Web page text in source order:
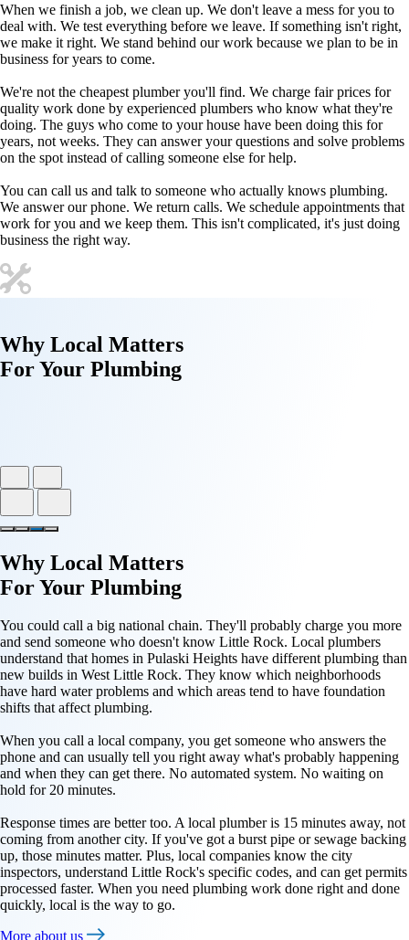
When we finish a job, we clean up. We don't leave a mess for you to
deal with. We test everything before we leave. If something isn't right,
we make it right. We stand behind our work because we plan to be in
business for years to come.
We're not the cheapest plumber you'll find. We charge fair prices for
quality work done by experienced plumbers who know what they're
doing. The guys who come to your house have been doing this for
years, not weeks. They can answer your questions and solve problems
on the spot instead of calling someone else for help.
You can call us and talk to someone who actually knows plumbing.
We answer our phone. We return calls. We schedule appointments that
work for you and we keep them. This isn't complicated, it's just doing
business the right way.
Why Local Matters
For Your Plumbing
Why Local Matters
For Your Plumbing
You could call a big national chain. They'll probably charge you more
and send someone who doesn't know Little Rock. Local plumbers
understand that homes in Pulaski Heights have different plumbing than
new builds in West Little Rock. They know which neighborhoods
have hard water problems and which areas tend to have foundation
shifts that affect plumbing.
When you call a local company, you get someone who answers the
phone and can usually tell you right away what's probably happening
and when they can get there. No automated system. No waiting on
hold for 20 minutes.
Response times are better too. A local plumber is 15 minutes away, not
coming from another city. If you've got a burst pipe or sewage backing
up, those minutes matter. Plus, local companies know the city
inspectors, understand Little Rock's specific codes, and can get permits
processed faster. When you need plumbing work done right and done
quickly, local is the way to go.
More about us